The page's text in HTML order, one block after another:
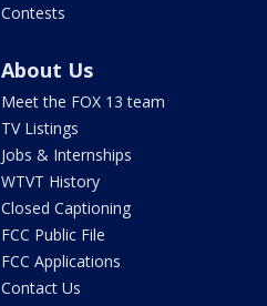
Contests
About Us
Meet the FOX 13 team
TV Listings
Jobs & Internships
WTVT History
Closed Captioning
FCC Public File
FCC Applications
Contact Us